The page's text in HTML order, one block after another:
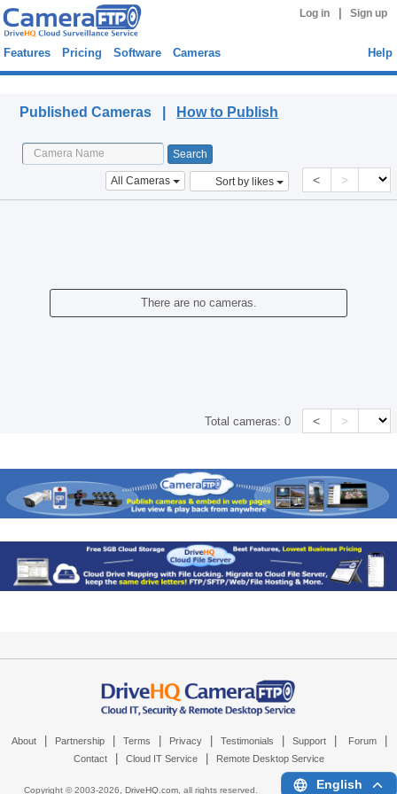
Log in Sign up
Features Pricing Software Cameras Help
Published Cameras | How to Publish
All Cameras Sort by likes < >
There are no cameras.
Total cameras:0 < >
About Partnership Terms Privacy Testimonials Support Forum
Contact Cloud IT Service Remote Desktop Service
Copyright © 2003-2026, DriveHQ.com, all rights reserved. English